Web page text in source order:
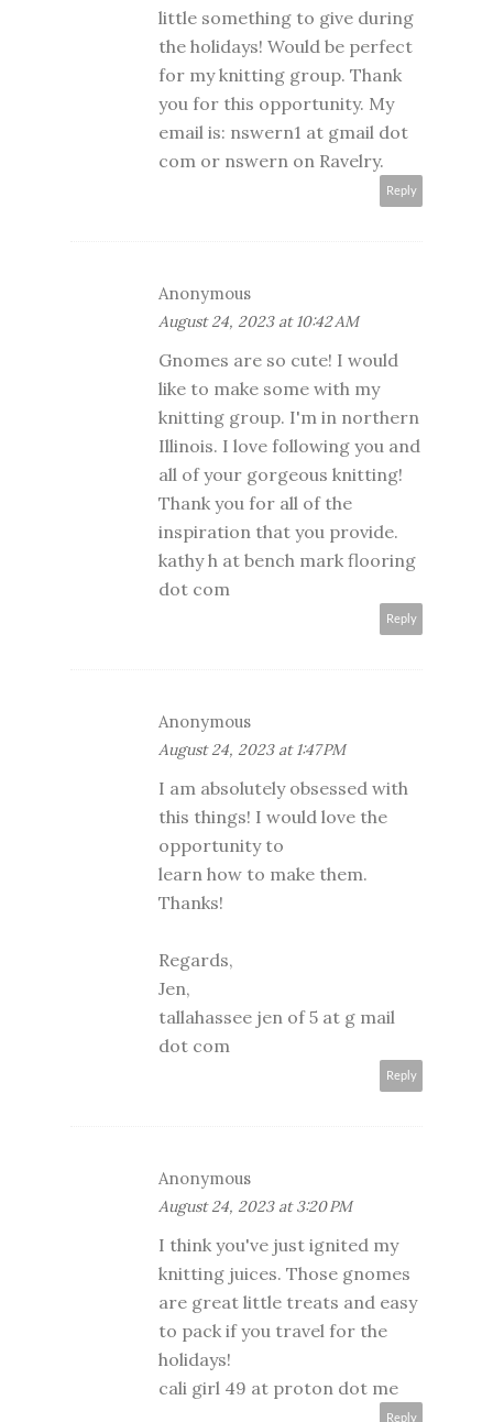
little something to give during
the holidays! Would be perfect
for my knitting group. Thank
you for this opportunity. My
email is: nswern1 at gmail dot
com or nswern on Ravelry.
Reply
Anonymous
August 24, 2023 at 10:42 AM
Gnomes are so cute! I would
like to make some with my
knitting group. I'm in northern
Illinois. I love following you and
all of your gorgeous knitting!
Thank you for all of the
inspiration that you provide.
kathy h at bench mark flooring
dot com
Reply
Anonymous
August 24, 2023 at 1:47 PM
I am absolutely obsessed with
this things! I would love the
opportunity to
learn how to make them.
Thanks!
Regards,
Jen,
tallahassee jen of 5 at g mail
dot com
Reply
Anonymous
August 24, 2023 at 3:20 PM
I think you've just ignited my
knitting juices. Those gnomes
are great little treats and easy
to pack if you travel for the
holidays!
cali girl 49 at proton dot me
Reply